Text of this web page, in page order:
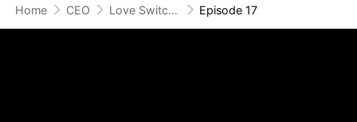
Home CEO Love Switch: Where Hearts Collide Episode 17